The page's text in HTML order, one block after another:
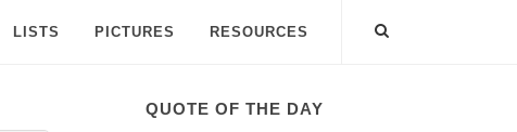
LISTS PICTURES RESOURCES
QUOTE OF THE DAY